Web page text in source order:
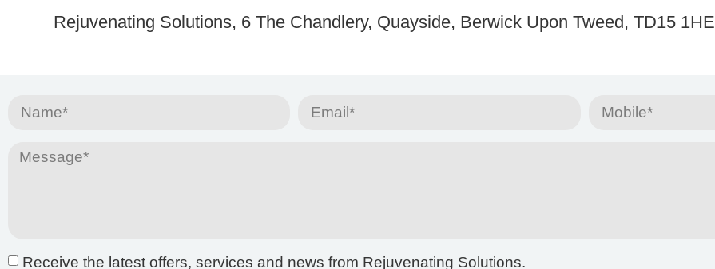
Rejuvenating Solutions, 6 The Chandlery, Quayside, Berwick Upon Tweed, TD15 1HE
Receive the latest offers, services and news from Rejuvenating Solutions.